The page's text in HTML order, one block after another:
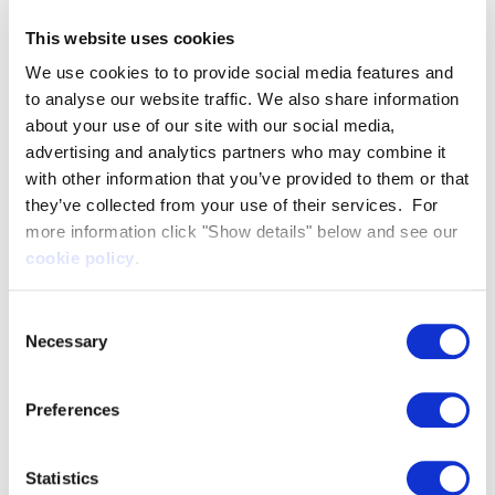
This website uses cookies
We use cookies to to provide social media features and
to analyse our website traffic. We also share information
about your use of our site with our social media,
advertising and analytics partners who may combine it
with other information that you’ve provided to them or that
they’ve collected from your use of their services. For
more information click "Show details" below and see our
cookie policy.
Selection
Necessary
Preferences
Statistics
Play
Video
We’re turning heads
At Artemis Technologies, we are setting new
standards in safety and operational excellence.
flight control system. This provides enhanced
stability even during challenging manoeuvres
Our vessels leave equivalent displacement